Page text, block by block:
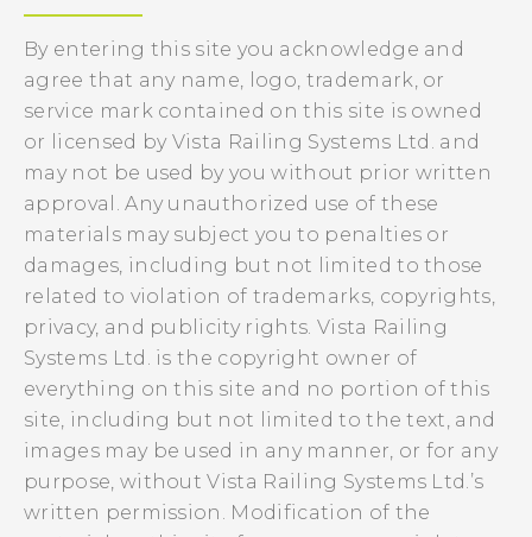
By entering this site you acknowledge and
agree that any name, logo, trademark, or
service mark contained on this site is owned
or licensed by Vista Railing Systems Ltd. and
may not be used by you without prior written
approval. Any unauthorized use of these
materials may subject you to penalties or
damages, including but not limited to those
related to violation of trademarks, copyrights,
privacy, and publicity rights. Vista Railing
Systems Ltd. is the copyright owner of
everything on this site and no portion of this
site, including but not limited to the text, and
images may be used in any manner, or for any
purpose, without Vista Railing Systems Ltd.’s
written permission. Modification of the